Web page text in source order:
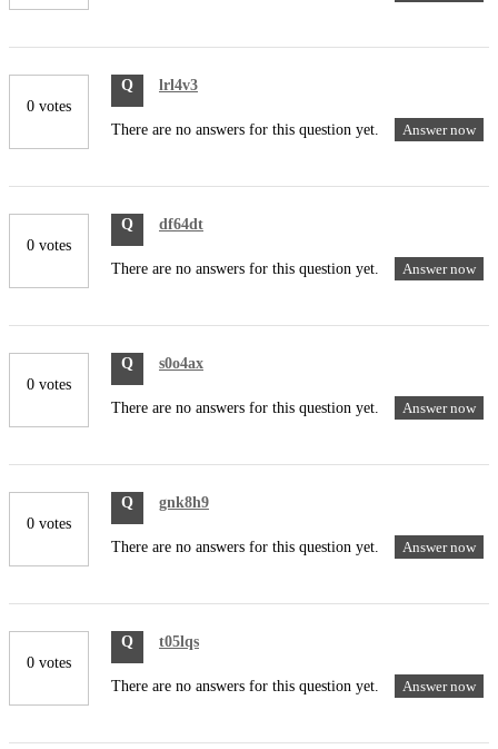
0 votes
Q lrl4v3
There are no answers for this question yet. Answer now
0 votes
Q df64dt
There are no answers for this question yet. Answer now
0 votes
Q s0o4ax
There are no answers for this question yet. Answer now
0 votes
Q gnk8h9
There are no answers for this question yet. Answer now
0 votes
Q t05lqs
There are no answers for this question yet. Answer now